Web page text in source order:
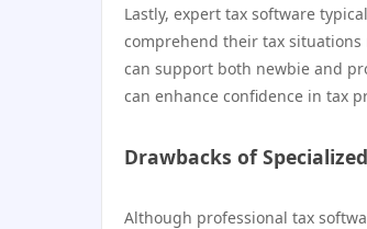
Lastly, expert tax software
comprehend their tax situations
can support both newbie and
can enhance confidence in tax
Drawbacks of
Although professional tax